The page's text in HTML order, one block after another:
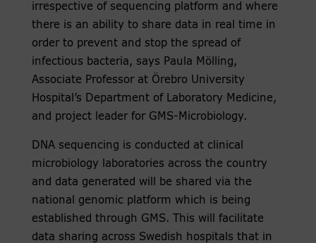
irrespective of sequencing platform and where
there is an ability to share data in real time in
order to prevent and stop the spread of
infectious bacteria, says Paula Mölling,
Associate Professor at Örebro University
Hospital’s Department of Laboratory Medicine,
and project leader for GMS-Microbiology.
DNA sequencing is conducted at clinical
microbiology laboratories across the country
and data generated will be shared via the
national genomic platform which is being
established through GMS. This will facilitate
data sharing across Swedish hospitals that in